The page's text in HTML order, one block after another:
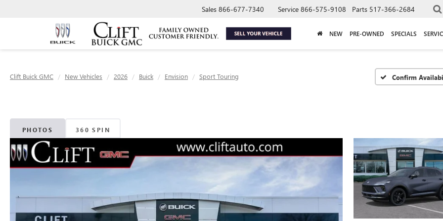
Sales 866-677-7340 Service 866-575-9108 Parts 517-366-2684
NEW PRE-OWNED SPECIALS
Clift Buick GMC New Vehicles 2026 Buick Envision Sport Touring Confirm
PHOTOS 360 SPIN